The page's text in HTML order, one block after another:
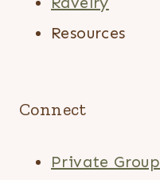
Resources
Connect
Private Group